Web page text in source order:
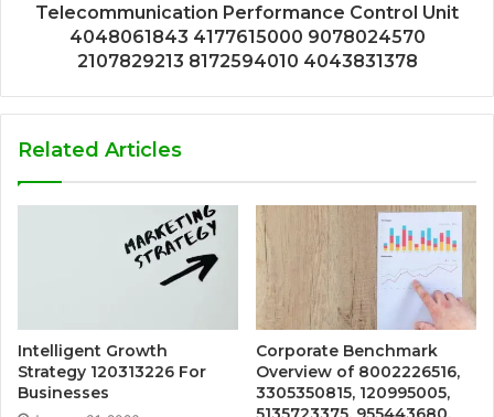
Telecommunication Performance Control Unit
4048061843 4177615000 9078024570
2107829213 8172594010 4043831378
Related Articles
Intelligent Growth
Strategy 120313226 For
Businesses
Corporate Benchmark
Overview of 8002226516,
3305350815, 120995005,